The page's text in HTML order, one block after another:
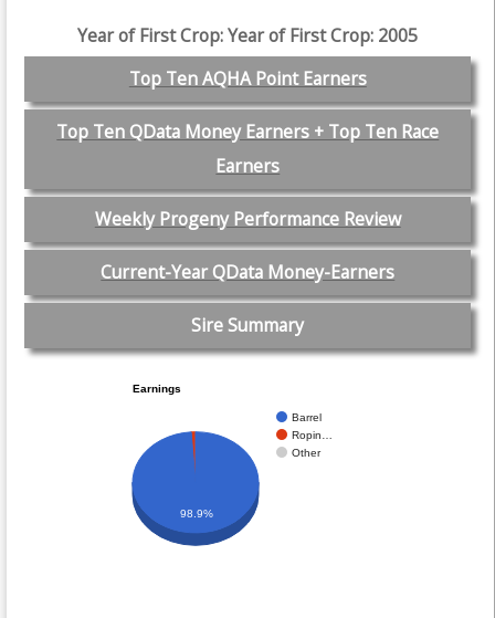
Year of First Crop: Year of First Crop: 2005
Top Ten AQHA Point Earners
Top Ten QData Money Earners + Top Ten Race
Earners
Weekly Progeny Performance Review
Current-Year QData Money-Earners
Sire Summary
Earnings
Barrel
Ropin…
Other
98.9%